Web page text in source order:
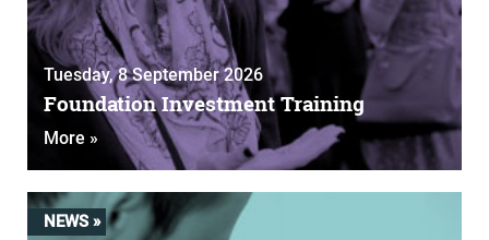
Tuesday, 8 September 2026
Foundation Investment Training
More »
NEWS »